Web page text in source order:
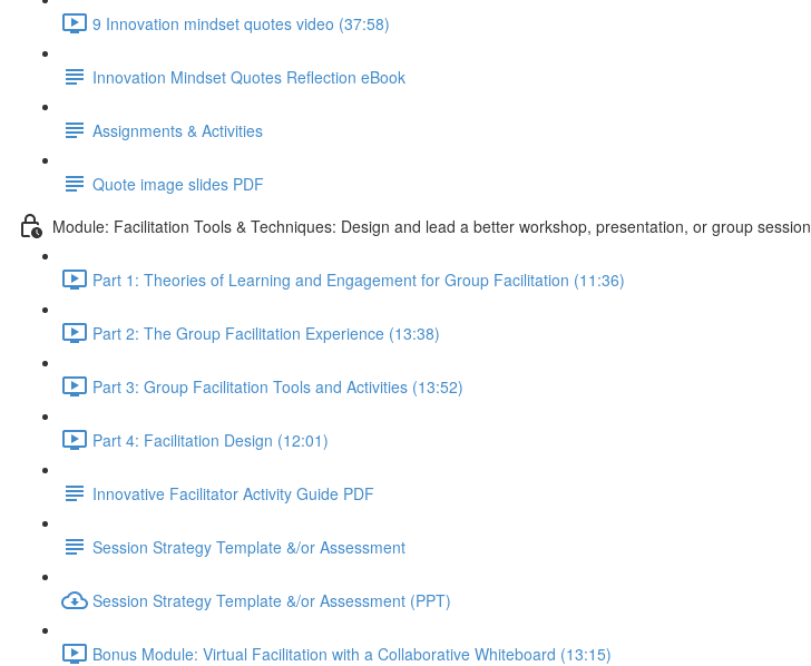
9 Innovation mindset quotes video (37:58)
Innovation Mindset Quotes Reflection eBook
Assignments & Activities
Quote image slides PDF
Module: Facilitation Tools & Techniques: Design and lead a better workshop, presentation, or group session
Part 1: Theories of Learning and Engagement for Group Facilitation (11:36)
Part 2: The Group Facilitation Experience (13:38)
Part 3: Group Facilitation Tools and Activities (13:52)
Part 4: Facilitation Design (12:01)
Innovative Facilitator Activity Guide PDF
Session Strategy Template &/or Assessment
Session Strategy Template &/or Assessment (PPT)
Bonus Module: Virtual Facilitation with a Collaborative Whiteboard (13:15)